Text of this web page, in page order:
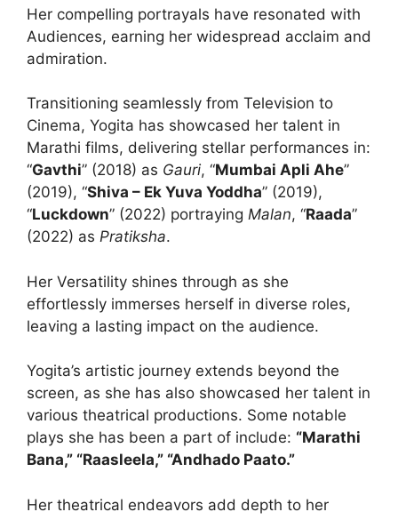
Her compelling portrayals have resonated with
Audiences, earning her widespread acclaim and
admiration.
Transitioning seamlessly from Television to
Cinema, Yogita has showcased her talent in
Marathi films, delivering stellar performances in:
“Gavthi” (2018) as Gauri, “Mumbai Apli Ahe”
(2019), “Shiva – Ek Yuva Yoddha” (2019),
“Luckdown” (2022) portraying Malan, “Raada”
(2022) as Pratiksha.
Her Versatility shines through as she
effortlessly immerses herself in diverse roles,
leaving a lasting impact on the audience.
Yogita’s artistic journey extends beyond the
screen, as she has also showcased her talent in
various theatrical productions. Some notable
plays she has been a part of include: “Marathi
Bana,” “Raasleela,” “Andhado Paato.”
Her theatrical endeavors add depth to her